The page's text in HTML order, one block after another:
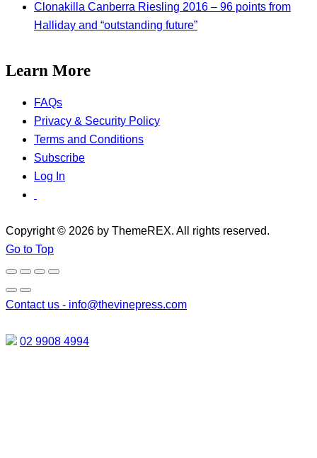
Clonakilla Canberra Riesling 2016 – 96 points from
Halliday and “outstanding future”
Learn More
FAQs
Privacy & Security Policy
Terms and Conditions
Subscribe
Log In
Copyright © 2026 by ThemeREX. All rights reserved.
Go to Top
Contact us - info@thevinepress.com
02 9908 4994